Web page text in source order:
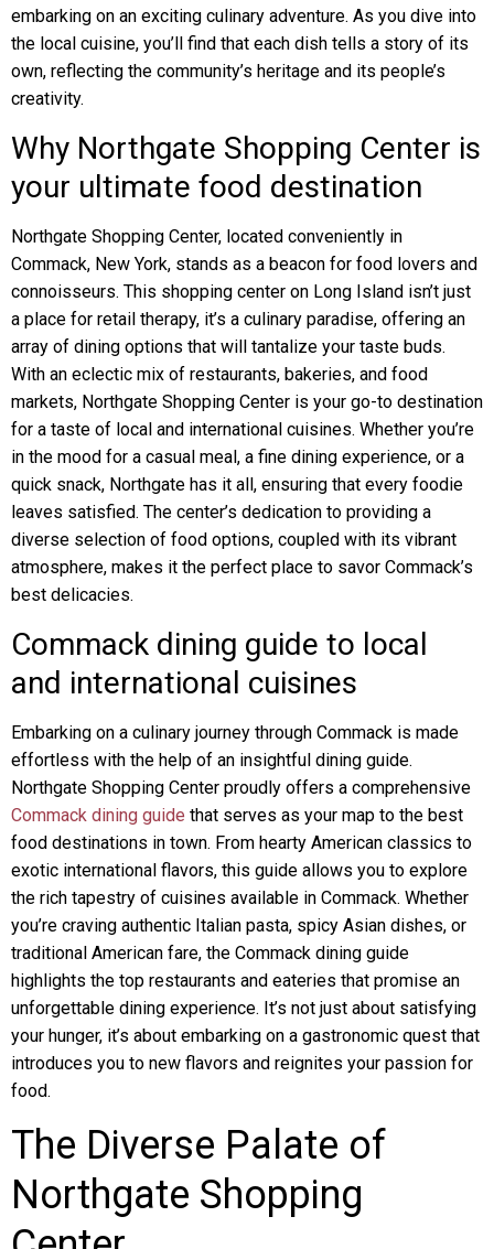
embarking on an exciting culinary adventure. As you dive into
the local cuisine, you’ll find that each dish tells a story of its
own, reflecting the community’s heritage and its people’s
creativity.
Why Northgate Shopping Center is
your ultimate food destination
Northgate Shopping Center, located conveniently in
Commack, New York, stands as a beacon for food lovers and
connoisseurs. This shopping center on Long Island isn’t just
a place for retail therapy, it’s a culinary paradise, offering an
array of dining options that will tantalize your taste buds.
With an eclectic mix of restaurants, bakeries, and food
markets, Northgate Shopping Center is your go-to destination
for a taste of local and international cuisines. Whether you’re
in the mood for a casual meal, a fine dining experience, or a
quick snack, Northgate has it all, ensuring that every foodie
leaves satisfied. The center’s dedication to providing a
diverse selection of food options, coupled with its vibrant
atmosphere, makes it the perfect place to savor Commack’s
best delicacies.
Commack dining guide to local
and international cuisines
Embarking on a culinary journey through Commack is made
effortless with the help of an insightful dining guide.
Northgate Shopping Center proudly offers a comprehensive
Commack dining guide that serves as your map to the best
food destinations in town. From hearty American classics to
exotic international flavors, this guide allows you to explore
the rich tapestry of cuisines available in Commack. Whether
you’re craving authentic Italian pasta, spicy Asian dishes, or
traditional American fare, the Commack dining guide
highlights the top restaurants and eateries that promise an
unforgettable dining experience. It’s not just about satisfying
your hunger, it’s about embarking on a gastronomic quest that
introduces you to new flavors and reignites your passion for
food.
The Diverse Palate of
Northgate Shopping